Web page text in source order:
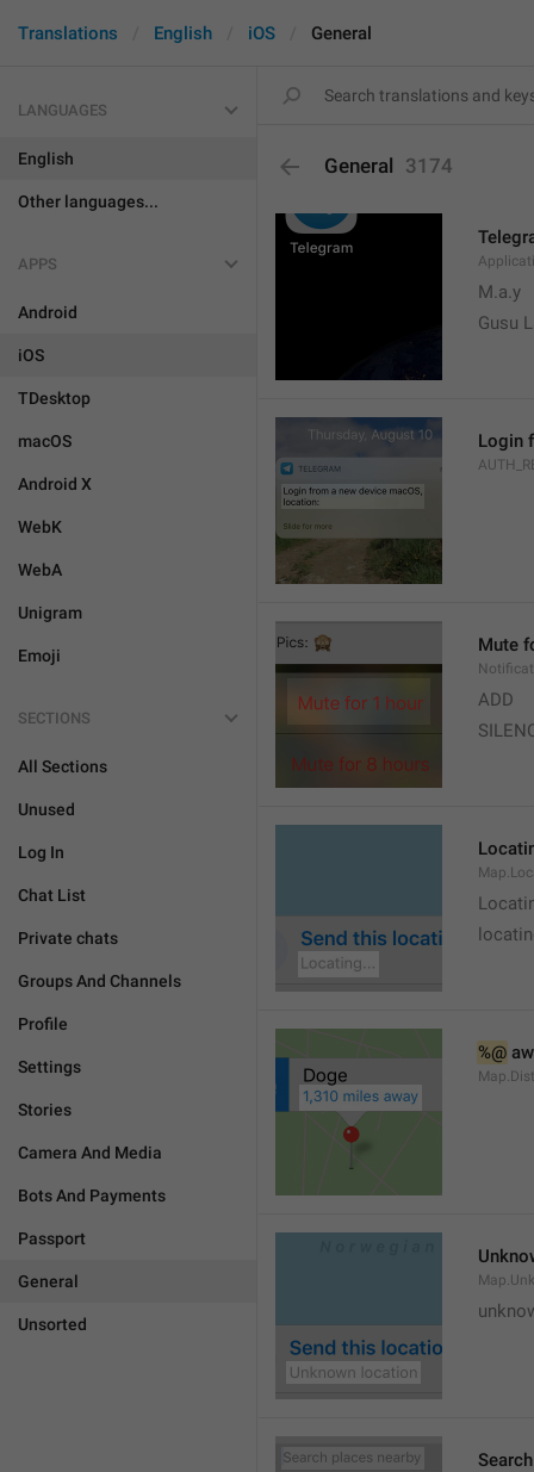
Translations English iOS General
LANGUAGES
English
Other languages...
APPS
Android
iOS
TDesktop
macOS
Android X
WebK
WebA
Unigram
Emoji
SECTIONS
All Sections
Unused
Log In
Chat List
Private chats
Groups And Channels
Profile
Settings
Stories
Camera And Media
Bots And Payments
Passport
General
Unsorted
General 3174
M.a.y
Gusu
Login
Mute
ADD
%@